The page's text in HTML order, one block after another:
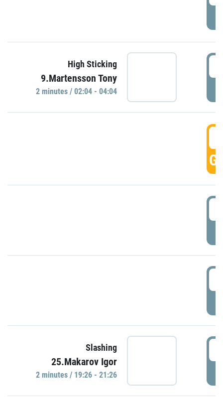
High Sticking
9.Martensson Tony
2 minutes / 02:04 - 04:04
Slashing
25.Makarov Igor
2 minutes / 19:26 - 21:26